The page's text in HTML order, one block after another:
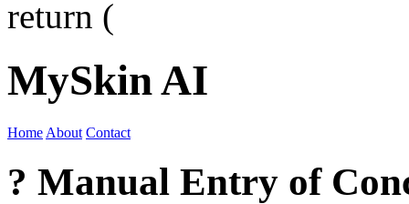
return (
MySkin AI
Home About Contact
? Manual Entry of